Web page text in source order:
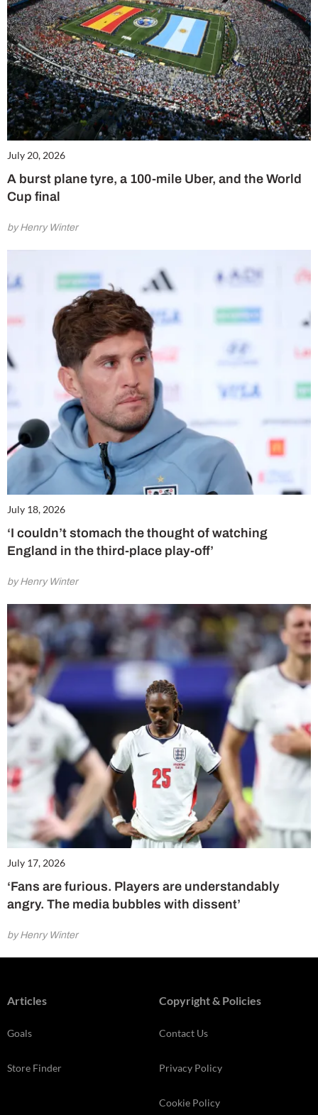
July 20, 2026
A burst plane tyre, a 100-mile Uber, and the World
Cup final
by Henry Winter
July 18, 2026
‘I couldn’t stomach the thought of watching
England in the third-place play-off’
by Henry Winter
July 17, 2026
‘Fans are furious. Players are understandably
angry. The media bubbles with dissent’
by Henry Winter
Articles
Goals
Store Finder
Copyright & Policies
Contact Us
Privacy Policy
Cookie Policy